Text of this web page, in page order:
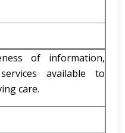
of information,
available to
care.